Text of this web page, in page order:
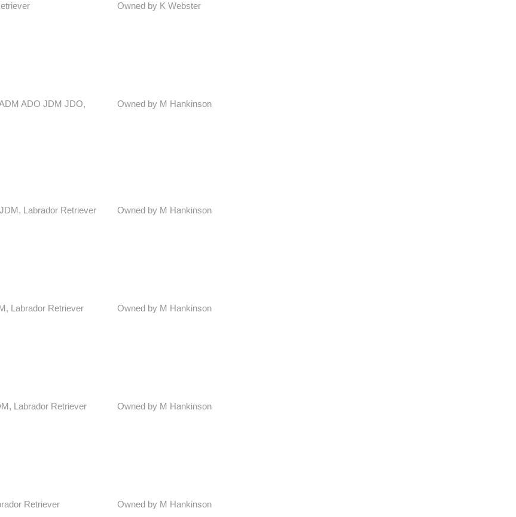
Owned by K Webster
ADO JDM JDO,
Owned by M Hankinson
Labrador Retriever Owned by M Hankinson
Labrador Retriever Owned by M Hankinson
Labrador Retriever Owned by M Hankinson
Retriever Owned by M Hankinson